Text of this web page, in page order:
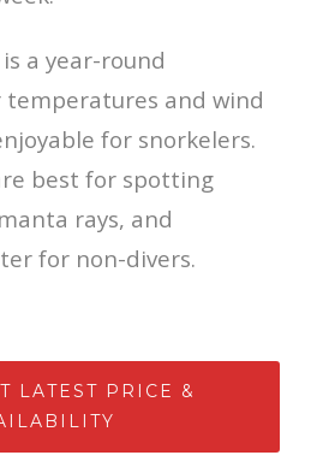
a year-round
and wind
for snorkelers.
best for spotting
rays, and
for non-divers.
LATEST PRICE &